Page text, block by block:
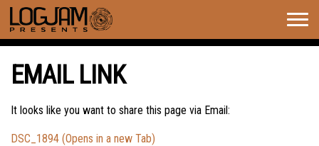
EMAIL LINK
It looks like you want to share this page via Email:
DSC_1894 (Opens in a new Tab)